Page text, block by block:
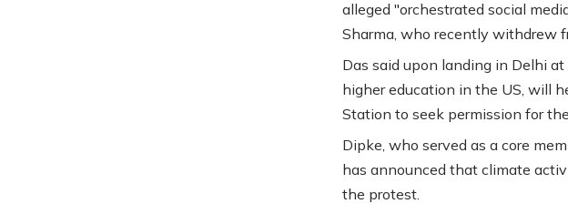
alleged "orchestrated social
Sharma, who recently withdrew
Das said upon landing in Delhi
higher education in the US, will
Station to seek permission for
Dipke, who served as a core
has announced that climate
the protest.